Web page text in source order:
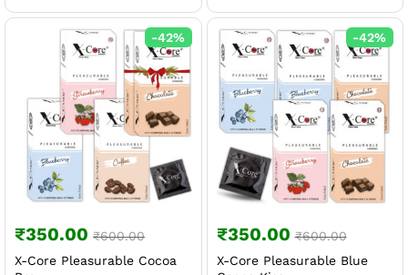
-42%
₹350.00 ₹600.00
X-Core Pleasurable Cocoa
-42%
₹350.00 ₹600.00
X-Core Pleasurable Blue